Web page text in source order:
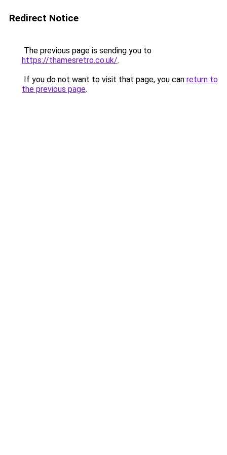
Redirect Notice
The previous page is sending you to
https://thamesretro.co.uk/.
If you do not want to visit that page, you can return to
the previous page.